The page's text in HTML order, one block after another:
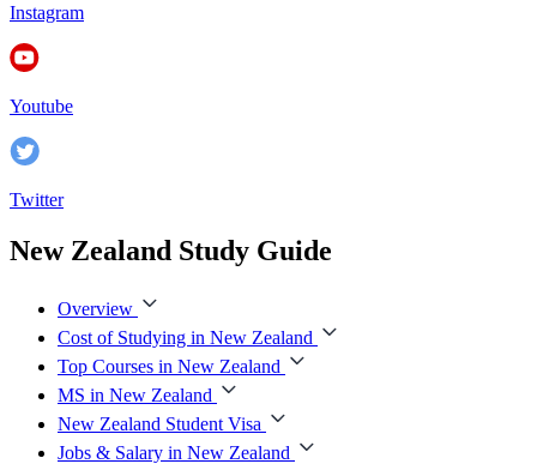
Instagram
Youtube
Twitter
New Zealand Study Guide
Overview
Cost of Studying in New Zealand
Top Courses in New Zealand
MS in New Zealand
New Zealand Student Visa
Jobs & Salary in New Zealand